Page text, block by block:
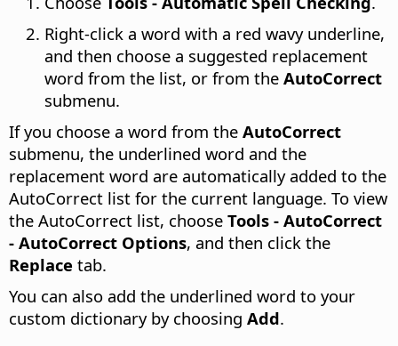
Right-click a word with a red wavy underline,
and then choose a suggested replacement
word from the list, or from the AutoCorrect
submenu.
If you choose a word from the AutoCorrect
submenu, the underlined word and the
replacement word are automatically added to the
AutoCorrect list for the current language. To view
the AutoCorrect list, choose Tools - AutoCorrect
- AutoCorrect Options, and then click the
Replace tab.
You can also add the underlined word to your
custom dictionary by choosing Add.